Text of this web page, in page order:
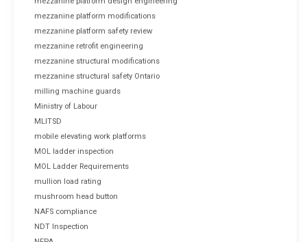
mezzanine platform modifications
mezzanine platform safety review
mezzanine retrofit engineering
mezzanine structural modifications
mezzanine structural safety Ontario
milling machine guards
Ministry of Labour
MLITSD
mobile elevating work platforms
MOL ladder inspection
MOL Ladder Requirements
mullion load rating
mushroom head button
NAFS compliance
NDT Inspection